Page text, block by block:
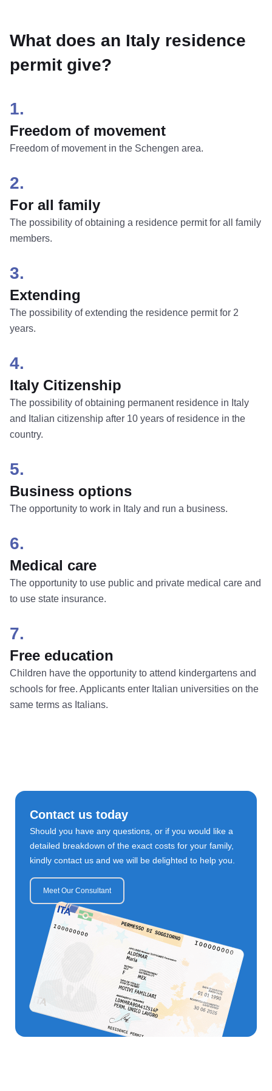
What does an Italy residence
permit give?
1.
Freedom of movement
Freedom of movement in the Schengen area.
2.
For all family
The possibility of obtaining a residence permit for all family
members.
3.
Extending
The possibility of extending the residence permit for 2
years.
4.
Italy Citizenship
The possibility of obtaining permanent residence in Italy
and Italian citizenship after 10 years of residence in the
country.
5.
Business options
The opportunity to work in Italy and run a business.
6.
Medical care
The opportunity to use public and private medical care and
to use state insurance.
7.
Free education
Children have the opportunity to attend kindergartens and
schools for free. Applicants enter Italian universities on the
same terms as Italians.
Contact us today
Should you have any questions, or if you would like a
detailed breakdown of the exact costs for your family,
kindly contact us and we will be delighted to help you.
Meet Our Consultant